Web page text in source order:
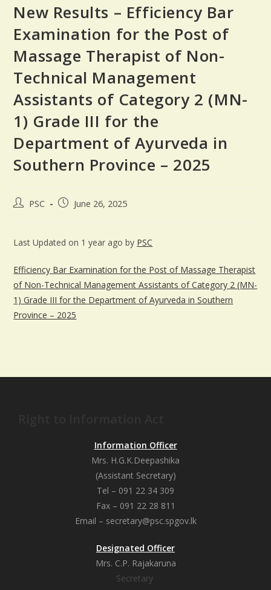
New Results – Efficiency Bar
Examination for the Post of
Massage Therapist of Non-
Technical Management
Assistants of Category 2 (MN-
1) Grade III for the
Department of Ayurveda in
Southern Province – 2025
PSC June 26, 2025
Last Updated on 1 year ago by PSC
Efficiency Bar Examination for the Post of Massage Therapist
of Non-Technical Management Assistants of Category 2 (MN-
1) Grade III for the Department of Ayurveda in Southern
Province – 2025
Information Officer
Mrs. H.G.K.Deepashika
(Assistant Secretary)
Tel – 091 22 34 309
Fax – 091 22 28 811
Email – secretary@psc.spgov.lk
Designated Officer
Mrs. C.P. Rajakaruna
Secretary